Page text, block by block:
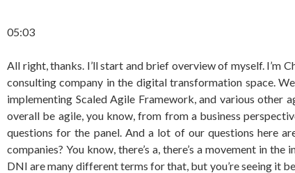
05:03
All right, thanks. I’ll start and brief overview of myself. I’m
consulting company in the digital transformation space.
implementing Scaled Agile Framework, and various other
overall be agile, you know, from from a business
questions for the panel. And a lot of our questions here
companies? You know, there’s a, there’s a movement in
DNI are many different terms for that, but you’re seeing it